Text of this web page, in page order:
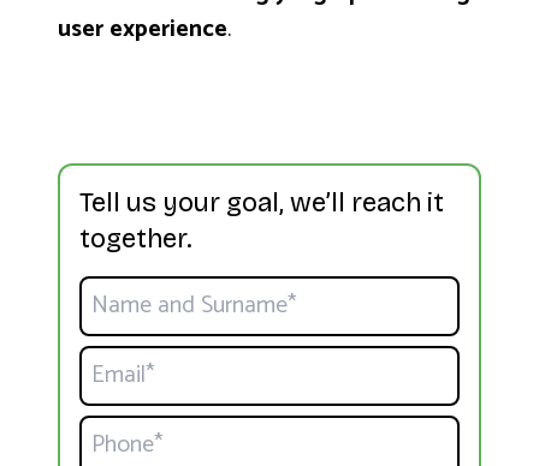
user experience.
Tell us your goal, we’ll reach it
together.